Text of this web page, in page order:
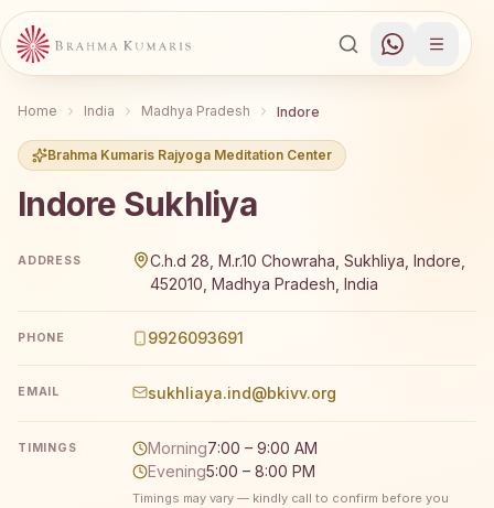
Home India Madhya Pradesh Indore
Brahma Kumaris Rajyoga Meditation Center
Indore Sukhliya
ADDRESS
C.h.d 28, M.r.10 Chowraha, Sukhliya, Indore,
452010, Madhya Pradesh, India
PHONE 9926093691
EMAIL sukhliaya.ind@bkivv.org
TIMINGS Morning7:00 – 9:00 AM
Evening5:00 – 8:00 PM
Timings may vary — kindly call to confirm before you